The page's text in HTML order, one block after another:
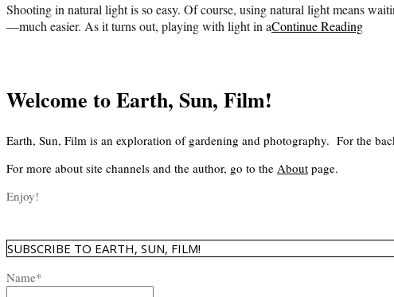
Shooting in natural light is so easy. Of course, using natural light means
—much easier. As it turns out, playing with light in aContinue Reading
Welcome to Earth, Sun, Film!
Earth, Sun, Film is an exploration of gardening and photography. For the
For more about site channels and the author, go to the About page.
Enjoy!
SUBSCRIBE TO EARTH, SUN, FILM!
Name*